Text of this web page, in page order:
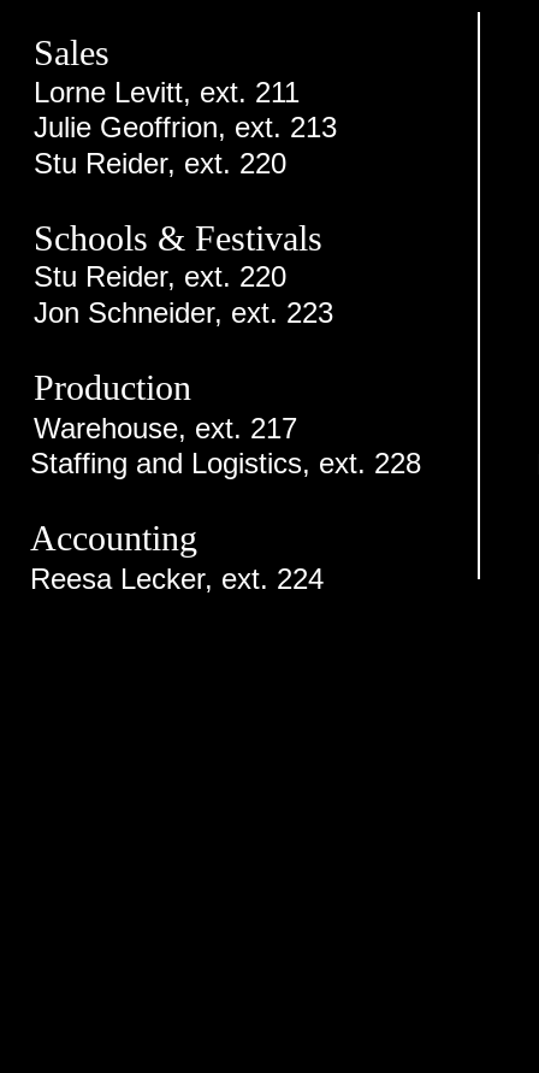
Sales
Schools & Festivals
Production
Accounting
Lorne Levitt, ext. 211
Stu Reider, ext. 220
Warehouse, ext. 217
Reesa Lecker, ext. 224
Julie Geoffrion, ext. 213
Jon Schneider, ext. 223
Staffing and Logistics, ext. 228
Stu Reider, ext. 220